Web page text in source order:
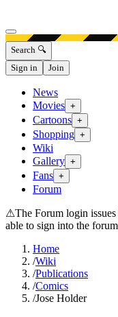
Open menu
Search 🔍
Sign in
Join
News
Movies +
Cartoons +
Shopping +
Wiki
Gallery +
Fans +
Forum
⚠The Forum login
able to sign into the
Home
/Wiki
/Publications
/Comics
/Jose Holder